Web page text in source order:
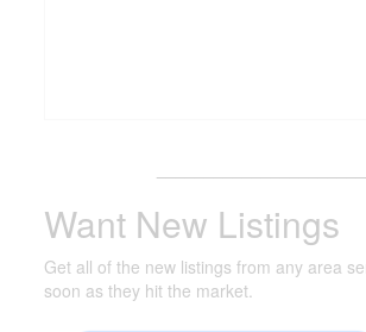
Want New Listings
Get all of the new listings from any area
soon as they hit the market.